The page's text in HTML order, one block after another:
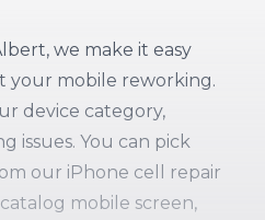
we make it easy
your mobile reworking.
device category,
issues. You can pick
our iPhone cell repair
mobile screen,